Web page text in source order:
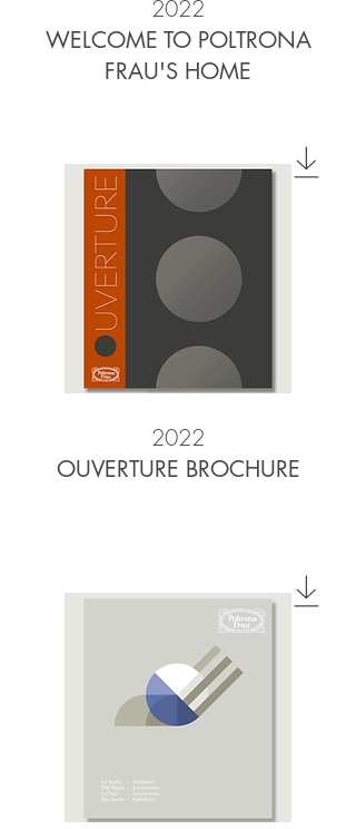
2022
WELCOME TO POLTRONA
FRAU'S HOME
2022
OUVERTURE BROCHURE